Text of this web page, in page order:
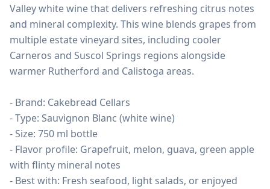
Valley white wine that delivers refreshing citrus notes
and mineral complexity. This wine blends grapes from
multiple estate vineyard sites, including cooler
Carneros and Suscol Springs regions alongside
warmer Rutherford and Calistoga areas.
- Brand: Cakebread Cellars
- Type: Sauvignon Blanc (white wine)
- Size: 750 ml bottle
- Flavor profile: Grapefruit, melon, guava, green apple
with flinty mineral notes
- Best with: Fresh seafood, light salads, or enjoyed